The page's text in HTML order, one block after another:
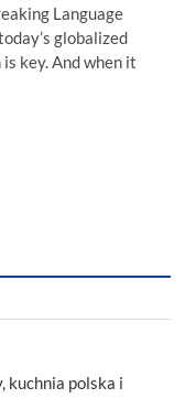
Language
globalized
key. And when it
kuchnia polska i